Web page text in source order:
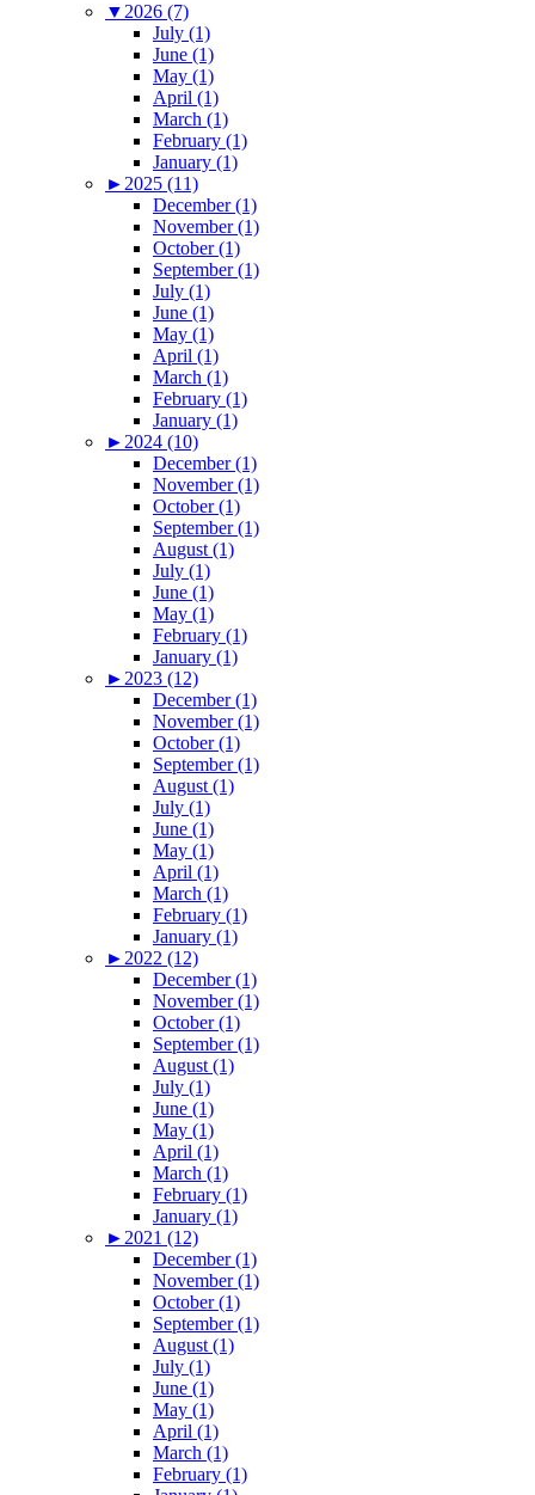
▼ 2026 (7)
July (1)
June (1)
May (1)
April (1)
March (1)
February (1)
January (1)
► 2025 (11)
December (1)
November (1)
October (1)
September (1)
July (1)
June (1)
May (1)
April (1)
March (1)
February (1)
January (1)
► 2024 (10)
December (1)
November (1)
October (1)
September (1)
August (1)
July (1)
June (1)
May (1)
February (1)
January (1)
► 2023 (12)
December (1)
November (1)
October (1)
September (1)
August (1)
July (1)
June (1)
May (1)
April (1)
March (1)
February (1)
January (1)
► 2022 (12)
December (1)
November (1)
October (1)
September (1)
August (1)
July (1)
June (1)
May (1)
April (1)
March (1)
February (1)
January (1)
► 2021 (12)
December (1)
November (1)
October (1)
September (1)
August (1)
July (1)
June (1)
May (1)
April (1)
March (1)
February (1)